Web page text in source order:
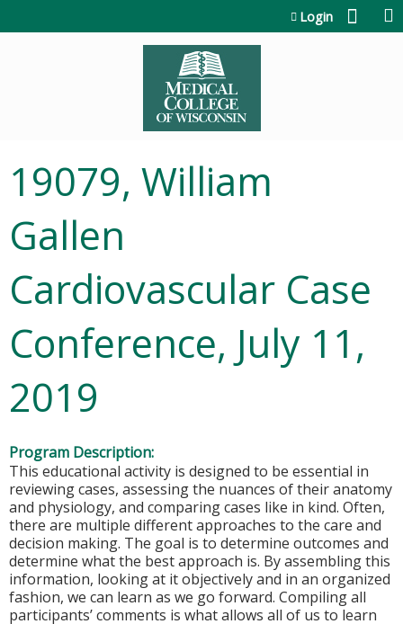
Login
19079, William
Gallen
Cardiovascular Case
Conference, July 11,
2019
Program Description:
This educational activity is designed to be essential in
reviewing cases, assessing the nuances of their anatomy
and physiology, and comparing cases like in kind. Often,
there are multiple different approaches to the care and
decision making. The goal is to determine outcomes and
determine what the best approach is. By assembling this
information, looking at it objectively and in an organized
fashion, we can learn as we go forward. Compiling all
participants’ comments is what allows all of us to learn